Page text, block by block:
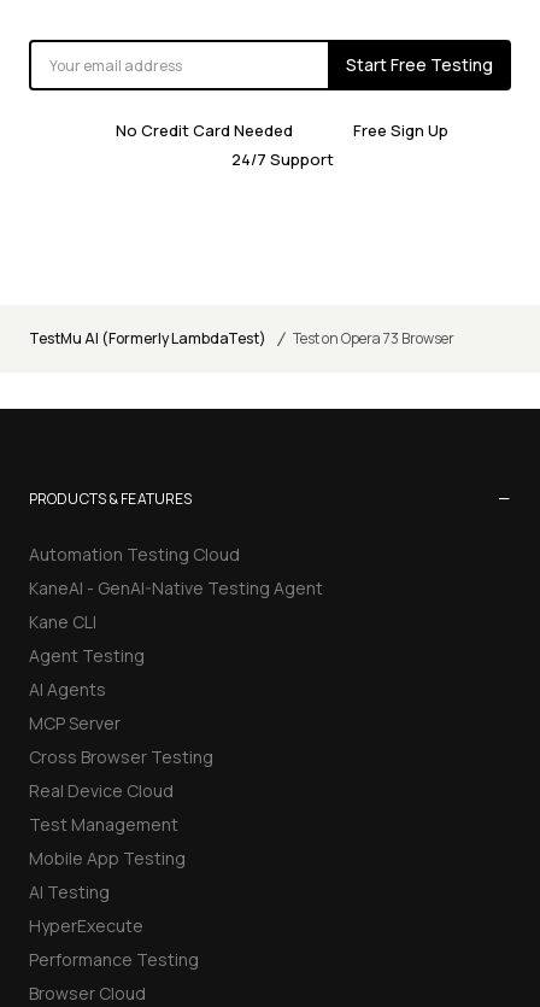
Start Free Testing
No Credit Card Needed
Free Sign Up
24/7 Support
TestMu AI (Formerly LambdaTest) / Test on Opera 73 Browser
PRODUCTS & FEATURES −
Automation Testing Cloud
KaneAI - GenAI-Native Testing Agent
Kane CLI
Agent Testing
AI Agents
MCP Server
Cross Browser Testing
Real Device Cloud
Test Management
Mobile App Testing
AI Testing
HyperExecute
Performance Testing
Browser Cloud